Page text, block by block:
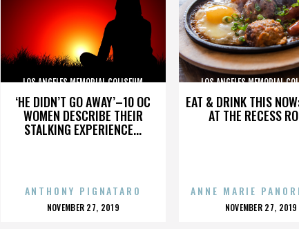
‘HE DIDN’T GO AWAY’–10 OC
WOMEN DESCRIBE THEIR
STALKING EXPERIENCE...
LOS ANGELES MEMORIAL COLISEUM
ANTHONY PIGNATARO
POSTED
NOVEMBER 27, 2019
EAT & DRINK THIS
AT THE RECESS
LOS ANGELES MEMORIAL
ANNE MARIE
POSTED
NOVEMBER 27, 2019